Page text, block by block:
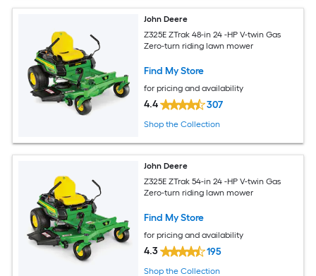
John Deere
Z325E ZTrak 48-in 24 -HP V-twin Gas
Zero-turn riding lawn mower
Find My Store
for pricing and availability
4.4 307
Shop the Collection
John Deere
Z325E ZTrak 54-in 24 -HP V-twin Gas
Zero-turn riding lawn mower
Find My Store
for pricing and availability
4.3 195
Shop the Collection